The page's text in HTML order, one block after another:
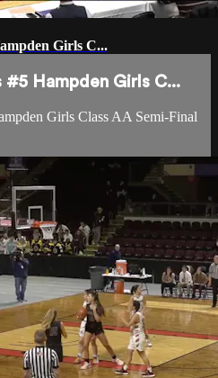
Girls C...
Hampden Girls C...
Girls Class AA Semi-Final